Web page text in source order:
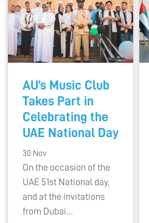
AU’s Music Club
Takes Part in
Celebrating the
UAE National Day
30 Nov
On the occasion of the
UAE 51st National day,
and at the invitations
from Dubai…